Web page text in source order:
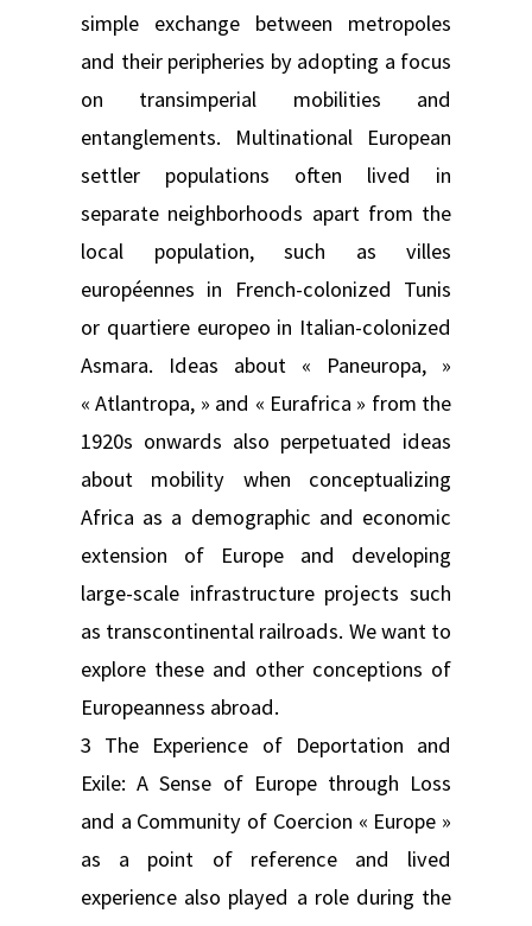
simple exchange between metropoles
and their peripheries by adopting a focus
on transimperial mobilities and
entanglements. Multinational European
settler populations often lived in
separate neighborhoods apart from the
local population, such as villes
européennes in French-colonized Tunis
or quartiere europeo in Italian-colonized
Asmara. Ideas about « Paneuropa, »
« Atlantropa, » and « Eurafrica » from the
1920s onwards also perpetuated ideas
about mobility when conceptualizing
Africa as a demographic and economic
extension of Europe and developing
large-scale infrastructure projects such
as transcontinental railroads. We want to
explore these and other conceptions of
Europeanness abroad.
3 The Experience of Deportation and
Exile: A Sense of Europe through Loss
and a Community of Coercion « Europe »
as a point of reference and lived
experience also played a role during the